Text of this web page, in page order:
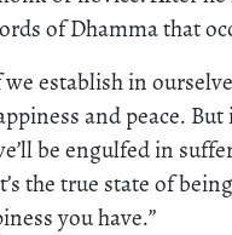
of Dhamma that
establish in
and peace.
be engulfed in
the true state of
you have.”